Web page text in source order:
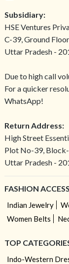
Subsidiary:
HSE Ventures
C-39, Ground
Uttar Pradesh -
Due to high call
For a quicker
WhatsApp!
Return Address:
High Street
Plot No-39,
Uttar Pradesh -
FASHION
Indian Jewelry
Women Belts
TOP
Indo-Western